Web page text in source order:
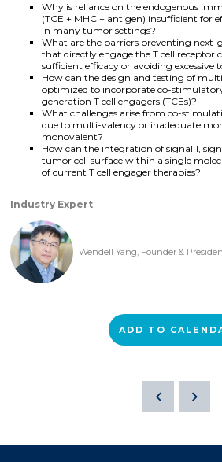
Why is reliance on the endogenous
(TCE + MHC + antigen) insufficient for
in many tumor settings?
What are the barriers preventing next-
that directly engage the T cell receptor
sufficient efficacy or avoiding excessive
How can the design and testing of
optimized to incorporate co-
generation T cell engagers (TCEs)?
What challenges arise from co-
due to multi-valency or inadequate
monovalent?
How can the integration of signal 1,
tumor cell surface within a single
of current T cell engager therapies?
Industry Expert
Wendell Yang, Founder &
ADD TO